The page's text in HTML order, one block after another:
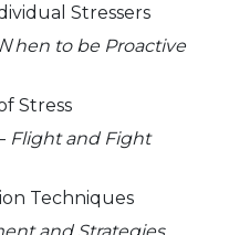
Stressers
hen to be Proactive
Stress
Flight and Fight
Techniques